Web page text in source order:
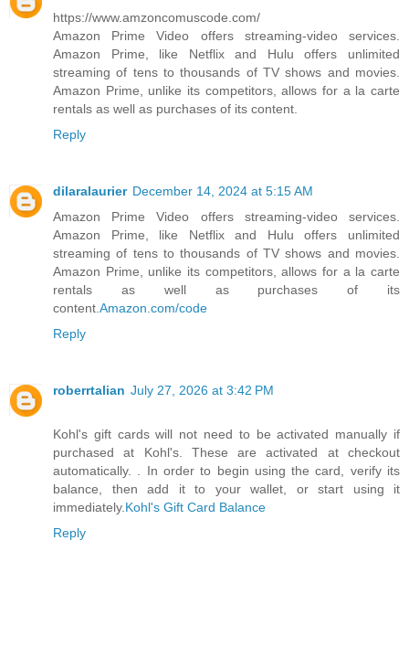
https://www.amzoncomuscode.com/
Amazon Prime Video offers streaming-video services.
Amazon Prime, like Netflix and Hulu offers unlimited
streaming of tens to thousands of TV shows and movies.
Amazon Prime, unlike its competitors, allows for a la carte
rentals as well as purchases of its content.
Reply
dilaralaurier December 14, 2024 at 5:15 AM
Amazon Prime Video offers streaming-video services.
Amazon Prime, like Netflix and Hulu offers unlimited
streaming of tens to thousands of TV shows and movies.
Amazon Prime, unlike its competitors, allows for a la carte
rentals as well as purchases of its
content. Amazon.com/code
Reply
roberrtalian July 27, 2026 at 3:42 PM
Kohl's gift cards will not need to be activated manually if
purchased at Kohl's. These are activated at checkout
automatically. . In order to begin using the card, verify its
balance, then add it to your wallet, or start using it
immediately. Kohl's Gift Card Balance
Reply